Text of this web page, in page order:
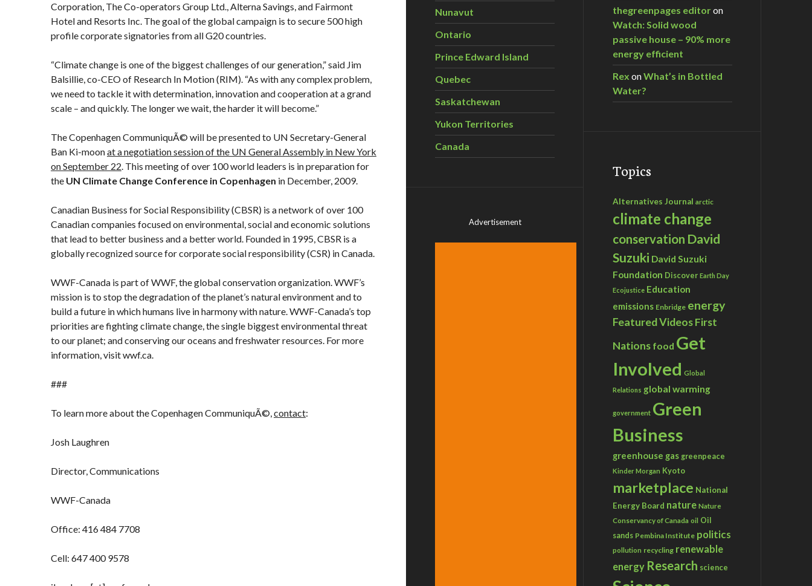
Corporation, The Co-operators Group Ltd., Alterna Savings, and Fairmont
Hotel and Resorts Inc. The goal of the global campaign is to secure 500 high
profile corporate signatories from all G20 countries.
“Climate change is one of the biggest challenges of our generation,” said Jim
Balsillie, co-CEO of Research In Motion (RIM). “As with any complex problem,
we need to tackle it with determination, innovation and cooperation at a grand
scale – and quickly. The longer we wait, the harder it will become.”
The Copenhagen CommuniquÃ© will be presented to UN Secretary-General
Ban Ki-moonat a negotiation session of the UN General Assembly in New York
on September 22. This meeting of over 100 world leaders is in preparation for
the UN Climate Change Conference in Copenhagen in December, 2009.
Canadian Business for Social Responsibility (CBSR) is a network of over 100
Canadian companies focused on environmental, social and economic solutions
that lead to better business and a better world. Founded in 1995, CBSR is a
globally recognized source for corporate social responsibility (CSR) in Canada.
WWF-Canada is part of WWF, the global conservation organization. WWF’s
mission is to stop the degradation of the planet’s natural environment and to
build a future in which humans live in harmony with nature. WWF-Canada’s top
priorities are fighting climate change, the single biggest environmental threat
to our planet; and conserving our oceans and freshwater resources. For more
information, visit wwf.ca.
###
To learn more about the Copenhagen CommuniquÃ©,contact:
Josh Laughren
Director, Communications
WWF-Canada
Office: 416 484 7708
Cell: 647 400 9578
Nunavut
Ontario
Prince Edward Island
Quebec
Saskatchewan
Yukon Territories
Canada
Advertisement
thegreenpages editoron
Watch: Solid wood
passive house – 90% more
energy efficient
Rex onWhat’s in Bottled
Water?
Topics
Alternatives Journal arctic
climate change
conservation David
Suzuki David Suzuki
Foundation Discover Earth Day
Ecojustice Education
emissions Enbridge energy
Featured VideosFirst
Nations food Get
Involved Global
Relations global warming
government Green
Business
greenhouse gas greenpeace
Kinder Morgan Kyoto
marketplace National
Energy Board nature Nature
Conservancy of Canada oil Oil
sands Pembina Institute politics
pollution recycling renewable
energy Research science